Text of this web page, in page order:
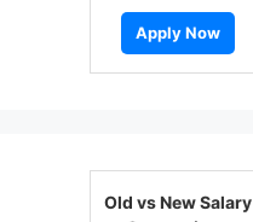
Apply Now
Old vs New Salary